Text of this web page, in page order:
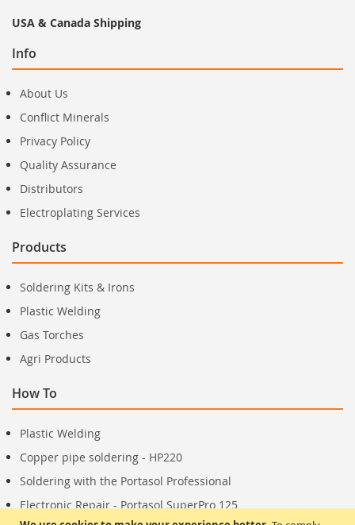
USA & Canada Shipping
Info
About Us
Conflict Minerals
Privacy Policy
Quality Assurance
Distributors
Electroplating Services
Products
Soldering Kits & Irons
Plastic Welding
Gas Torches
Agri Products
How To
Plastic Welding
Copper pipe soldering - HP220
Soldering with the Portasol Professional
Electronic Repair - Portasol SuperPro 125